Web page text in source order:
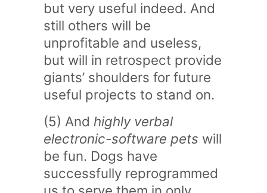
but very useful indeed. And
still others will be
unprofitable and useless,
but will in retrospect provide
giants’ shoulders for future
useful projects to stand on.
(5) And highly verbal
electronic-software pets will
be fun. Dogs have
successfully reprogrammed